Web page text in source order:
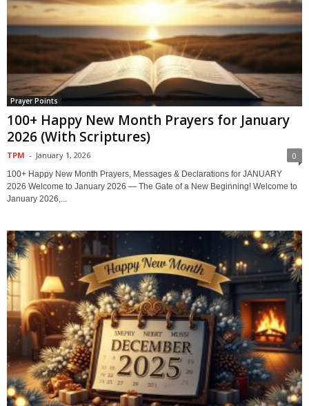
Prayer Points
100+ Happy New Month Prayers for January
2026 (With Scriptures)
TPM - January 1, 2026 0
100+ Happy New Month Prayers, Messages & Declarations for JANUARY
2026 Welcome to January 2026 — The Gate of a New Beginning! Welcome to
January 2026,...